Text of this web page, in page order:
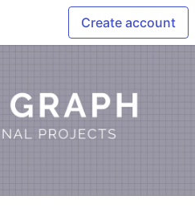
Create account